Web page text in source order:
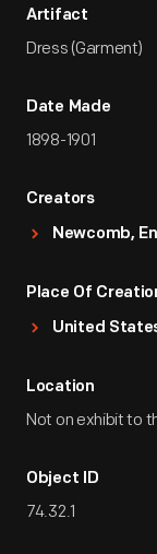
Artifact
Dress (Garment)
Date Made
1898-1901
Creators
Newcomb,
Place Of
United
Location
Not on exhibit to
Object ID
74.32.1